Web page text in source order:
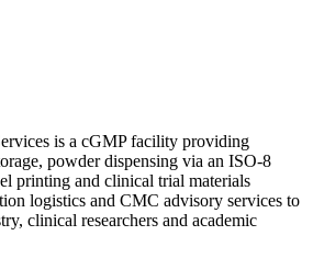
is a cGMP facility providing
powder dispensing via an ISO-8
printing and clinical trial materials
logistics and CMC advisory services to
clinical researchers and academic